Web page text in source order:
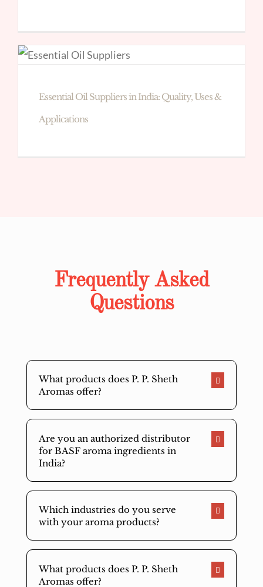
Essential Oil Suppliers in India: Quality, Uses &
Applications
Frequently Asked
Questions
What products does P. P. Sheth
Aromas offer?
Are you an authorized distributor
for BASF aroma ingredients in
India?
Which industries do you serve
with your aroma products?
What products does P. P. Sheth
Aromas offer?